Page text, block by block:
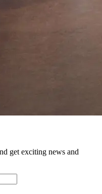
get exciting news and